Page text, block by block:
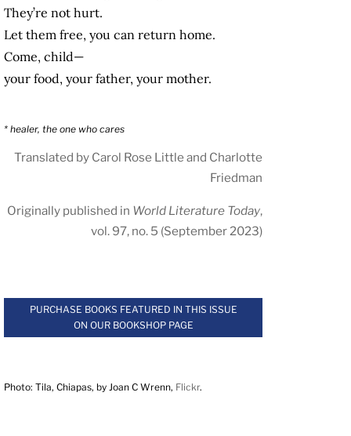
They’re not hurt.
Let them free, you can return home.
Come, child—
your food, your father, your mother.
* healer, the one who cares
Translated by Carol Rose Little and Charlotte
Friedman
Originally published in World Literature Today,
vol. 97, no. 5 (September 2023)
PURCHASE BOOKS FEATURED IN THIS ISSUE
ON OUR BOOKSHOP PAGE
Photo: Tila, Chiapas, by Joan C Wrenn, Flickr.